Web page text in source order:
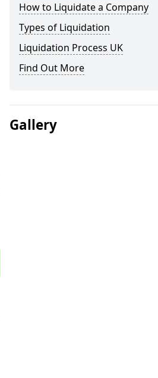
How to Liquidate a Company
Types of Liquidation
Liquidation Process UK
Find Out More
Gallery